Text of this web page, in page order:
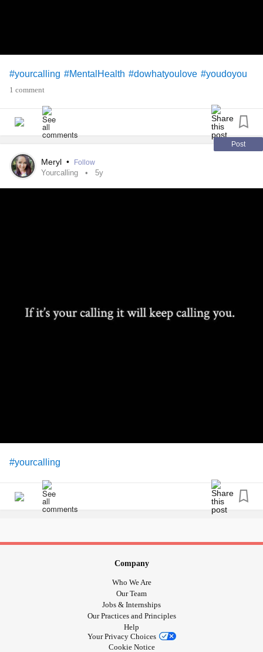
#yourcalling #MentalHealth #dowhatyoulove #youdoyou
1 comment
Post
Meryl • Follow
Yourcalling 5y
#yourcalling
Company
Who We Are
Our Team
Jobs & Internships
Our Practices and Principles
Help
Your Privacy Choices
Cookie Notice